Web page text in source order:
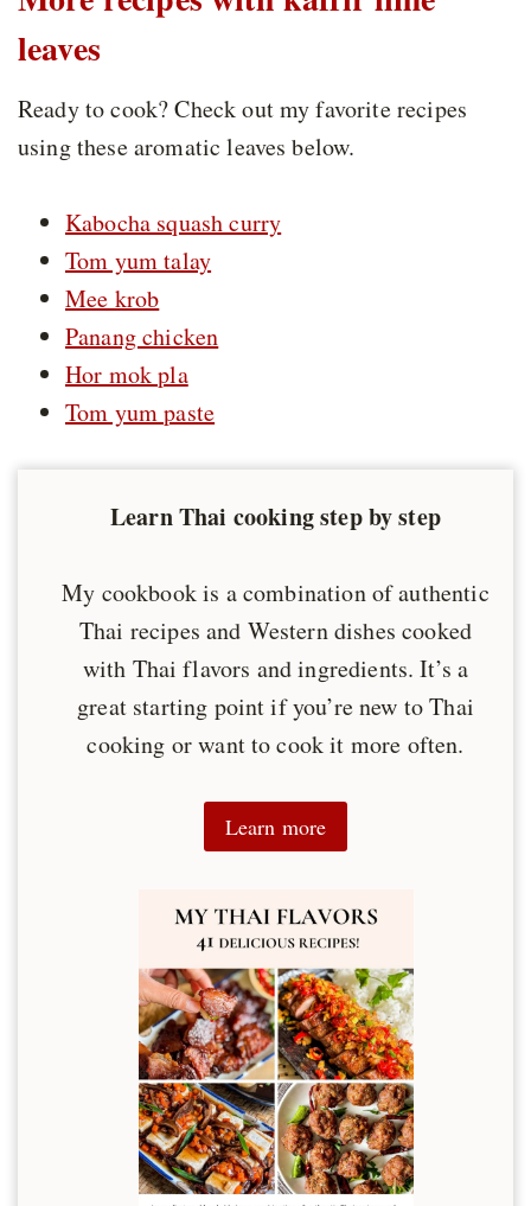
leaves
Ready to cook? Check out my favorite recipes
using these aromatic leaves below.
Kabocha squash curry
Tom yum talay
Mee krob
Panang chicken
Hor mok pla
Tom yum paste
Learn Thai cooking step by step
My cookbook is a combination of authentic
Thai recipes and Western dishes cooked
with Thai flavors and ingredients. It’s a
great starting point if you’re new to Thai
cooking or want to cook it more often.
Learn more